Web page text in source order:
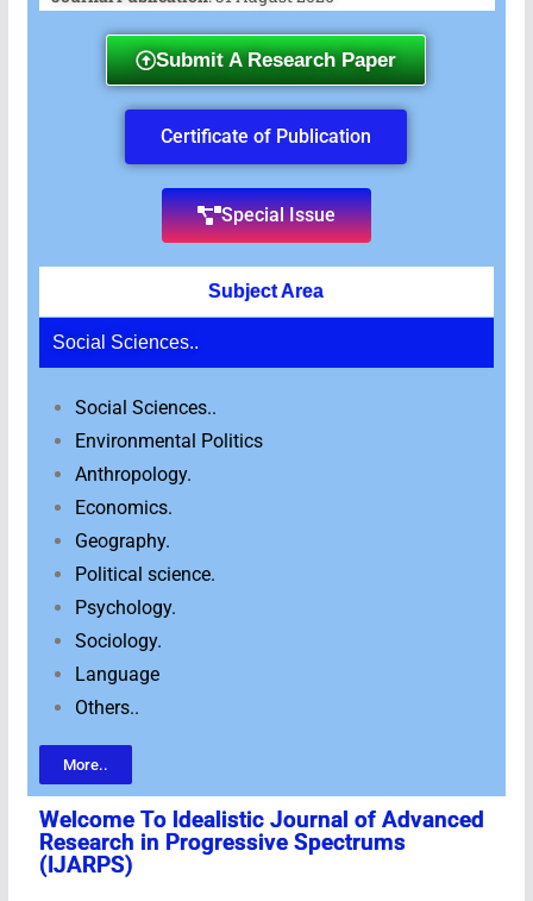
Submit A Research Paper
Certificate of Publication
Special Issue
Subject Area
Social Sciences..
Social Sciences..
Environmental Politics
Anthropology.
Economics.
Geography.
Political science.
Psychology.
Sociology.
Language
Others..
More..
Welcome To ldealistic Journal of Advanced
Research in Progressive Spectrums
(IJARPS)